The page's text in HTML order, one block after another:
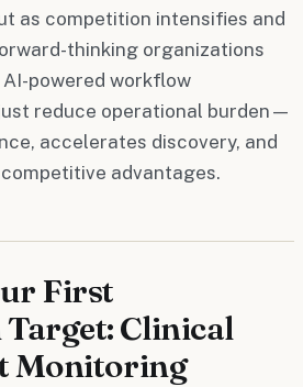
as competition intensifies and
thinking organizations
powered workflow
reduce operational burden—
accelerates discovery, and
advantages.
First
Clinical
Monitoring